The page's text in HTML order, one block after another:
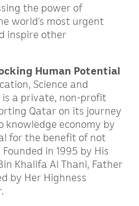
the power of
world’s most urgent
inspire other
Human Potential
Science and
a private, non-profit
Qatar on its journey
knowledge economy by
for the benefit of not
in 1995 by His
Khalifa Al Thani, Father
by Her Highness